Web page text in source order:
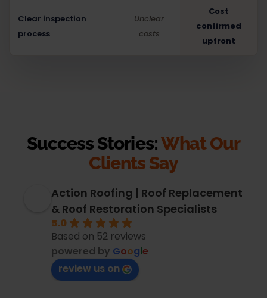
Clear inspection
process
Unclear
costs
Cost
confirmed
upfront
Success Stories:What Our
Clients Say
Action Roofing | Roof Replacement
& Roof Restoration Specialists
5.0
Based on 52 reviews
powered by Google
review us on